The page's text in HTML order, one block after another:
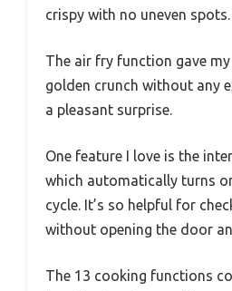
crispy with no uneven spots.
The air fry function gave
golden crunch without any
a pleasant surprise.
One feature I love is the
which automatically turns
cycle. It’s so helpful for
without opening the door
The 13 cooking functions